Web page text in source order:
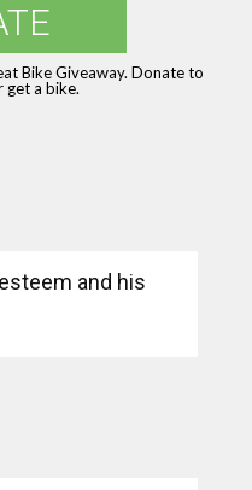
Bike Giveaway. Donate to
get a bike.
and his